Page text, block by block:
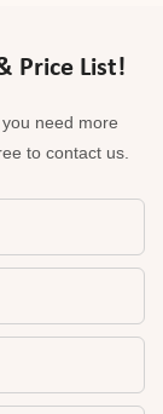
Price List!
need more
to contact us.